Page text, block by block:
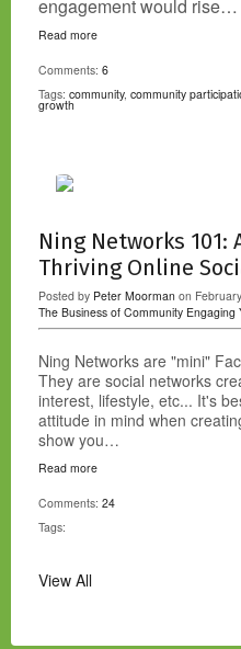
engagement would rise…
Read more
Comments: 6
Tags: community, community
growth
Ning Networks 101:
Thriving Online
Posted by Peter Moorman on
The Business of Community Engaging
Ning Networks are "mini"
They are social networks
interest, lifestyle, etc... It's
attitude in mind when
show you…
Read more
Comments: 24
Tags:
View All